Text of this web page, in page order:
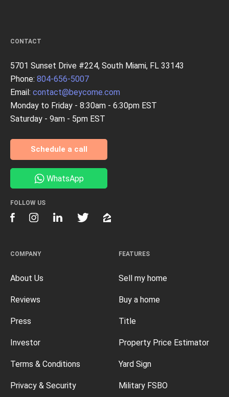
FEATURES
Sell my home
Buy a home
Title
Property Price Estimator
Yard Sign
Military FSBO
COMPANY
About Us
Reviews
Press
Investor
Terms & Conditions
Privacy & Security
CONTACT
5701 Sunset Drive #224, South Miami, FL 33143
Phone: 804-656-5007
Email: contact@beycome.com
Monday to Friday - 8:30am - 6:30pm EST
Saturday - 9am - 5pm EST
Schedule a call
WhatsApp
FOLLOW US